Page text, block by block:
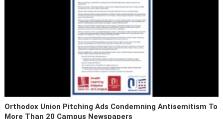
Orthodox Union Pitching Ads Condemning Antisemitism To
More Than 20 Campus Newspapers